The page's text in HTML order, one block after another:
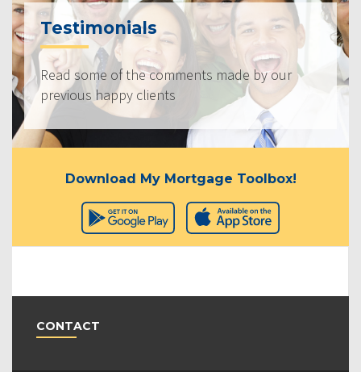
Testimonials
Read some of the comments made by our
previous happy clients
Download My Mortgage Toolbox!
CONTACT